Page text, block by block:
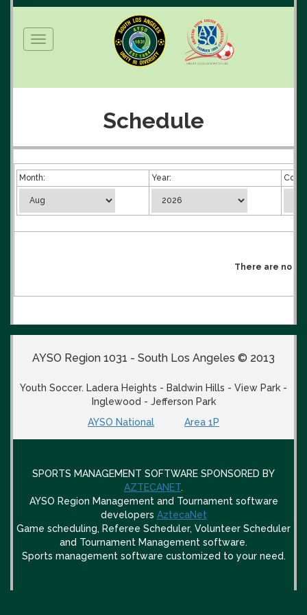
Toggle
navigation
Schedule
Month: Year:
There are no
AYSO Region 1031 - South Los Angeles © 2013
Youth Soccer. Ladera Heights - Baldwin Hills - View Park -
Inglewood - Jefferson Park
AYSO National
Area 1P
SPORTS MANAGEMENT SOFTWARE SPONSORED BY
AZTECANET.
AYSO Region Management and Tournament software
developers AztecaNet
Game scheduling, Referee Scheduler, Volunteer Scheduler
and Tournament Management software.
Sports management software customized to your need.